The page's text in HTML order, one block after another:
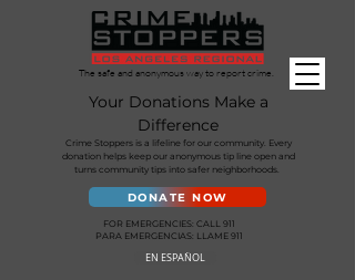
FOR EMERGENCIES: CALL 911
PARA EMERGENCIAS: LLAME 911
The safe and anonymous way to report crime.
Your Donations Make a
Difference
Crime Stoppers is a lifeline for our community. Every
donation helps keep our anonymous tip line open and
turns community tips into safer neighborhoods.
DONATE NOW
EN ESPAÑOL